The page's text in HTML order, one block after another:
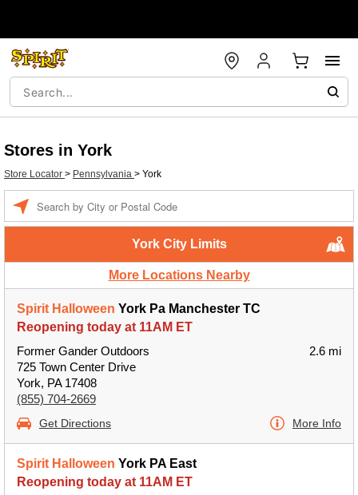
Stores in York
Store Locator > Pennsylvania > York
York City Limits
More Locations Nearby
Spirit Halloween York Pa Manchester TC
Reopening today at 11AM ET
Former Gander Outdoors
725 Town Center Drive
York, PA 17408
(855) 704-2669
2.6 mi
Get Directions More Info
Spirit Halloween York PA East
Reopening today at 11AM ET